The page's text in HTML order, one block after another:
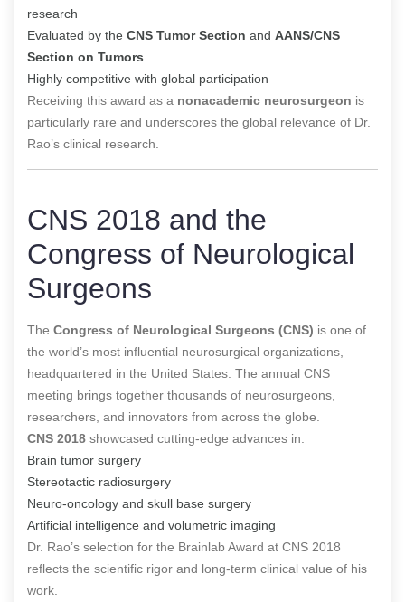
research
Evaluated by the CNS Tumor Section and AANS/CNS
Section on Tumors
Highly competitive with global participation
Receiving this award as a nonacademic neurosurgeon is
particularly rare and underscores the global relevance of Dr.
Rao’s clinical research.
CNS 2018 and the
Congress of Neurological
Surgeons
The Congress of Neurological Surgeons (CNS) is one of
the world’s most influential neurosurgical organizations,
headquartered in the United States. The annual CNS
meeting brings together thousands of neurosurgeons,
researchers, and innovators from across the globe.
CNS 2018 showcased cutting-edge advances in:
Brain tumor surgery
Stereotactic radiosurgery
Neuro-oncology and skull base surgery
Artificial intelligence and volumetric imaging
Dr. Rao’s selection for the Brainlab Award at CNS 2018
reflects the scientific rigor and long-term clinical value of his
work.